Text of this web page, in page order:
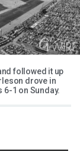
followed it up
drove in
6-1 on Sunday.